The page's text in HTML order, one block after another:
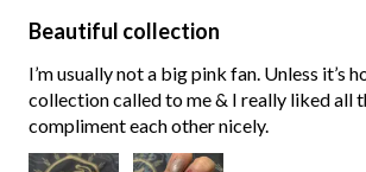
Beautiful collection
I’m usually not a big pink fan. Unless it’s
collection called to me & I really liked all
compliment each other nicely.